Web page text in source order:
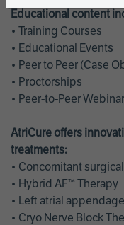
Educational content
• Training Courses
• Educational Events
• Peer to Peer (Case
• Proctorships
• Peer-to-Peer
AtriCure offers
treatments:
• Concomitant
• Hybrid AF™ Therapy
• Left atrial
• Cryo Nerve Block